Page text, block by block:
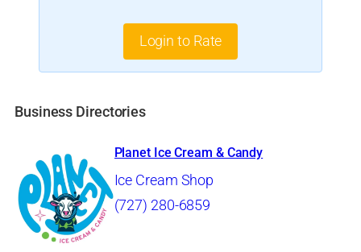
Login to Rate
Business Directories
Planet Ice Cream & Candy
Ice Cream Shop
(727) 280-6859